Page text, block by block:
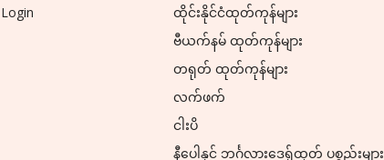
Login
ထိုင်းနိုင်ငံထုတ်ကုန်များ
ဗီယက်နမ် ထုတ်ကုန်များ
တရုတ် ထုတ်ကုန်များ
လက်ဖက်
ငါးပိ
နီပေါနှင့် ဘင်္ဂလားဒေ့ရှ်ထုတ် ပစ္စည်းများ